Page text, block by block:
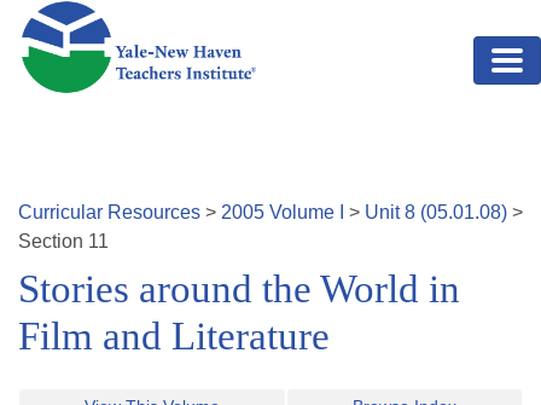
Skip to main content
Curricular Resources > 2005 Volume > Unit8 (05.01.08) >
Section 11
Stories around the World in
Film and Literature